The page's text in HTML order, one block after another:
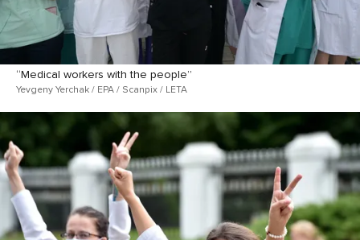
“Medical workers with the people”
Yevgeny Yerchak / EPA / Scanpix / LETA